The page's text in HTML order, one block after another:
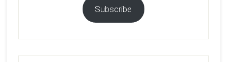
Subscribe